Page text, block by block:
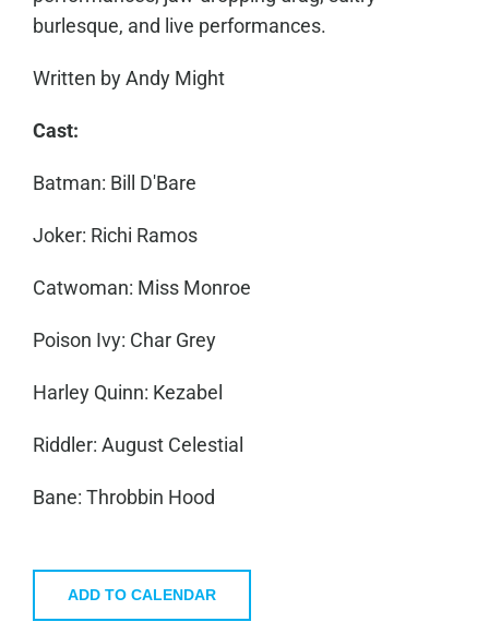
burlesque, and live performances.
Written by Andy Might
Cast:
Batman: Bill D'Bare
Joker: Richi Ramos
Catwoman: Miss Monroe
Poison Ivy: Char Grey
Harley Quinn: Kezabel
Riddler: August Celestial
Bane: Throbbin Hood
ADD TO CALENDAR